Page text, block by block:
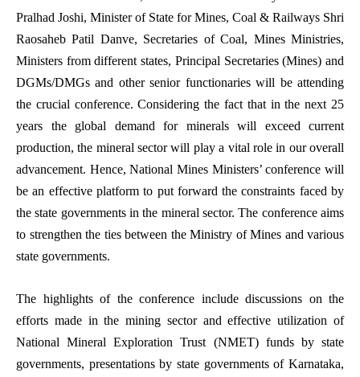
Pralhad Joshi, Minister of State for Mines, Coal & Railways Shri
Raosaheb Patil Danve, Secretaries of Coal, Mines Ministries,
Ministers from different states, Principal Secretaries (Mines) and
DGMs/DMGs and other senior functionaries will be attending
the crucial conference. Considering the fact that in the next 25
years the global demand for minerals will exceed current
production, the mineral sector will play a vital role in our overall
advancement. Hence, National Mines Ministers’ conference will
be an effective platform to put forward the constraints faced by
the state governments in the mineral sector. The conference aims
to strengthen the ties between the Ministry of Mines and various
state governments.
The highlights of the conference include discussions on the
efforts made in the mining sector and effective utilization of
National Mineral Exploration Trust (NMET) funds by state
governments, presentations by state governments of Karnataka,